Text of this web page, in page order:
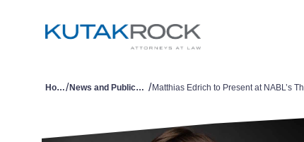
Home/ News and Publications /